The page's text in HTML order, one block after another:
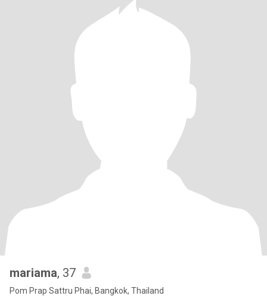
mariama, 37
Pom Prap Sattru Phai, Bangkok, Thailand